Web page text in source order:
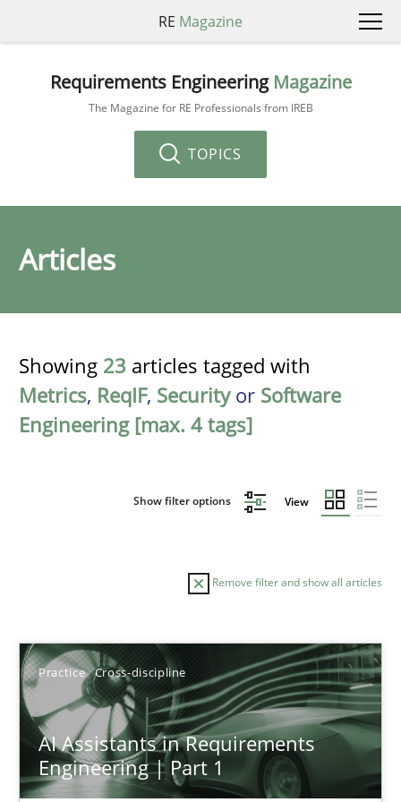
RE Magazine
Requirements Engineering Magazine
The Magazine for RE Professionals from IREB
TOPICS
Articles
Showing 23 articles tagged with
Metrics, ReqIF, Securityor Software
Engineering [max. 4 tags]
Show filter options View
Remove filter and show all articles
Practice Cross-discipline
AI Assistants in Requirements
Engineering | Part 1
Sort by
TITLE TOPIC AUTHOR DATE